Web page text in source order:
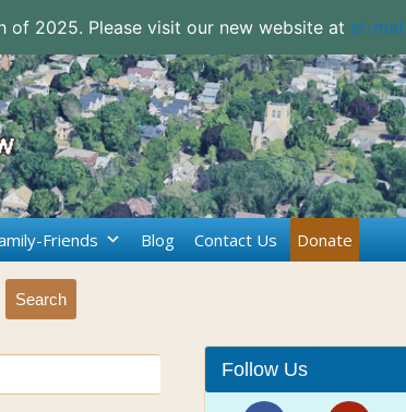
of 2025. Please visit our new website at st-
Friends Blog Contact Us Donate
Follow Us